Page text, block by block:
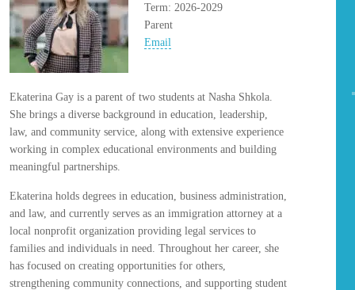
Term: 2026-2029
Parent
Email
Ekaterina Gay is a parent of two students at Nasha Shkola.
She brings a diverse background in education, leadership,
law, and community service, along with extensive experience
working in complex educational environments and building
meaningful partnerships.
Ekaterina holds degrees in education, business administration,
and law, and currently serves as an immigration attorney at a
local nonprofit organization providing legal services to
families and individuals in need. Throughout her career, she
has focused on creating opportunities for others,
strengthening community connections, and supporting student